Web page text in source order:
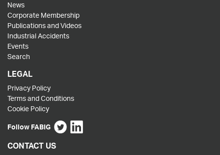
News
Corporate Membership
Publications and Videos
Industrial Accidents
Events
Search
LEGAL
Privacy Policy
Terms and Conditions
Cookie Policy
Follow FABIG
CONTACT US